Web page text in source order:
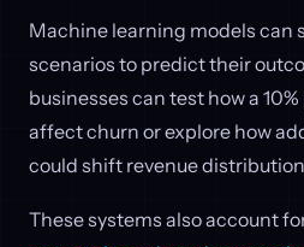
Machine learning models can
scenarios to predict their
businesses can test how a
affect churn or explore how
could shift revenue
These systems also account